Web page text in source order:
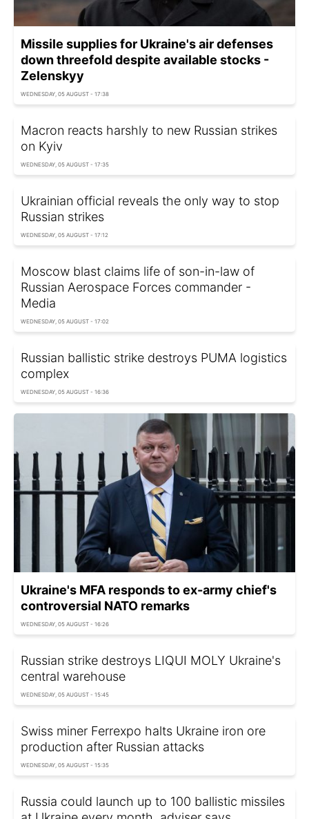
Missile supplies for Ukraine's air defenses
down threefold despite available stocks -
Zelenskyy
WEDNESDAY, 05 AUGUST - 17:38
Macron reacts harshly to new Russian strikes
on Kyiv
WEDNESDAY, 05 AUGUST - 17:35
Ukrainian official reveals the only way to stop
Russian strikes
WEDNESDAY, 05 AUGUST - 17:12
Moscow blast claims life of son-in-law of
Russian Aerospace Forces commander -
Media
WEDNESDAY, 05 AUGUST - 17:02
Russian ballistic strike destroys PUMA logistics
complex
WEDNESDAY, 05 AUGUST - 16:36
Ukraine's MFA responds to ex-army chief's
controversial NATO remarks
WEDNESDAY, 05 AUGUST - 16:26
Russian strike destroys LIQUI MOLY Ukraine's
central warehouse
WEDNESDAY, 05 AUGUST - 15:45
Swiss miner Ferrexpo halts Ukraine iron ore
production after Russian attacks
WEDNESDAY, 05 AUGUST - 15:35
Russia could launch up to 100 ballistic missiles